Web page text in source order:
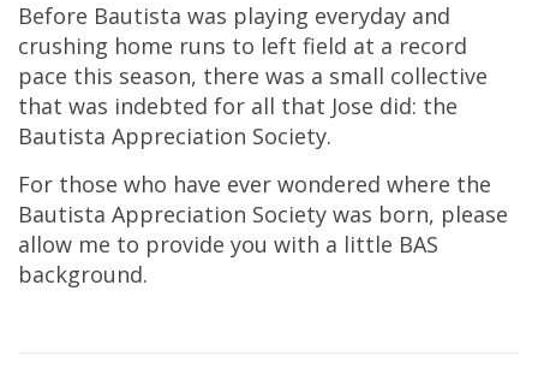
Before Bautista was playing everyday and
crushing home runs to left field at a record
pace this season, there was a small collective
that was indebted for all that Jose did: the
Bautista Appreciation Society.
For those who have ever wondered where the
Bautista Appreciation Society was born, please
allow me to provide you with a little BAS
background.